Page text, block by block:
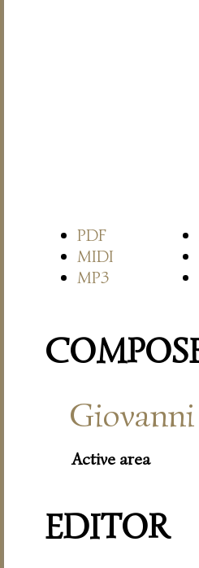
PDF
MIDI
MP3
Active area
EDITOR